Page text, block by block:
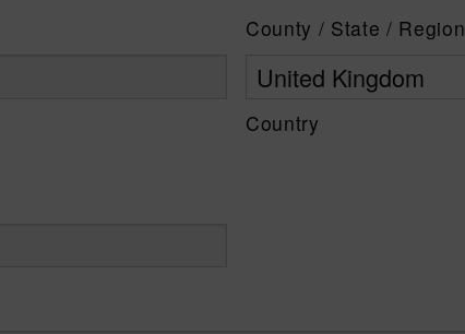
County / State / Region
Country